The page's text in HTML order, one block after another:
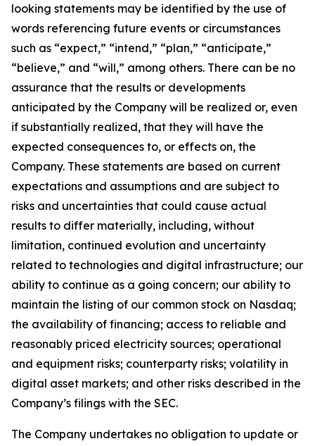
looking statements may be identified by the use of
words referencing future events or circumstances
such as “expect,” “intend,” “plan,” “anticipate,”
“believe,” and “will,” among others. There can be no
assurance that the results or developments
anticipated by the Company will be realized or, even
if substantially realized, that they will have the
expected consequences to, or effects on, the
Company. These statements are based on current
expectations and assumptions and are subject to
risks and uncertainties that could cause actual
results to differ materially, including, without
limitation, continued evolution and uncertainty
related to technologies and digital infrastructure; our
ability to continue as a going concern; our ability to
maintain the listing of our common stock on Nasdaq;
the availability of financing; access to reliable and
reasonably priced electricity sources; operational
and equipment risks; counterparty risks; volatility in
digital asset markets; and other risks described in the
Company’s filings with the SEC.
The Company undertakes no obligation to update or